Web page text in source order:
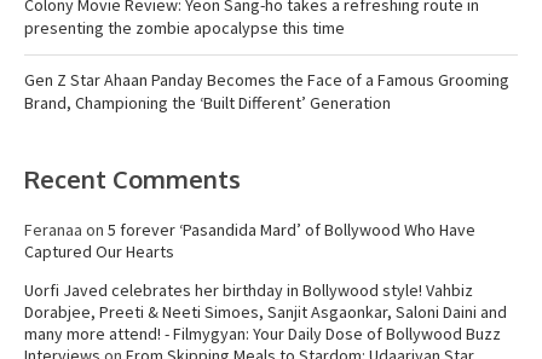
Colony Movie Review: Yeon Sang-ho takes a refreshing route in
presenting the zombie apocalypse this time
Gen Z Star Ahaan Panday Becomes the Face of a Famous Grooming
Brand, Championing the ‘Built Different’ Generation
Recent Comments
Feranaa on 5 forever ‘Pasandida Mard’ of Bollywood Who Have
Captured Our Hearts
Uorfi Javed celebrates her birthday in Bollywood style! Vahbiz
Dorabjee, Preeti & Neeti Simoes, Sanjit Asgaonkar, Saloni Daini and
many more attend! - Filmygyan: Your Daily Dose of Bollywood Buzz